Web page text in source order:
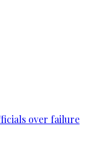
over failure